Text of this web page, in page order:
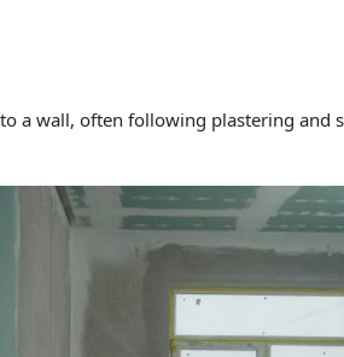
a wall, often following plastering and